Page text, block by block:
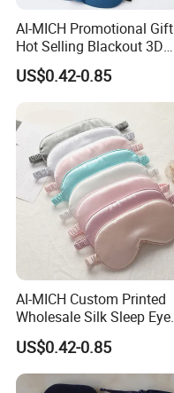
AI-MICH Promotional Gift
Hot Selling Blackout 3D
Contoured Eye Sleep Eye
Mask
US$0.42-0.85
AI-MICH Custom Printed
Wholesale Silk Sleep Eye
Cover Silk Sleeping Eye
Mask
US$0.42-0.85